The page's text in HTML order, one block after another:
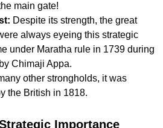
main gate!
Despite its strength, the great
always eyeing this strategic
under Maratha rule in 1739 during
Chimaji Appa.
other strongholds, it was
the British in 1818.
Importance